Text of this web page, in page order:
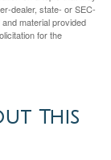
dealer, state- or SEC-
material provided
for the
This